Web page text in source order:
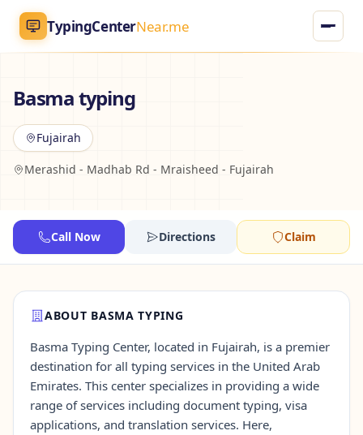
TypingCenterNear.me
Home
Typing Centers
All Services
Jobs
Blog
English AR
Contact Us →
Basma typing
Fujairah
Merashid - Madhab Rd - Mraisheed - Fujairah
Call Now Directions Claim
ABOUT BASMA TYPING
Basma Typing Center, located in Fujairah, is a premier
destination for all typing services in the United Arab
Emirates. This center specializes in providing a wide
range of services including document typing, visa
applications, and translation services. Here,